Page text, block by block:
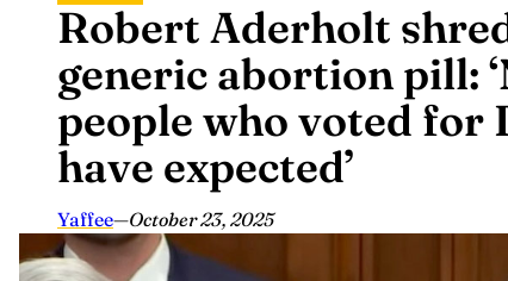
contentRobert Aderholt
generic abortion pill:
people who voted for
have expected’
Yaffee—October 23, 2025